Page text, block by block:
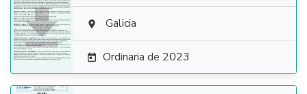
  Galicia
 Ordinaria de 2023